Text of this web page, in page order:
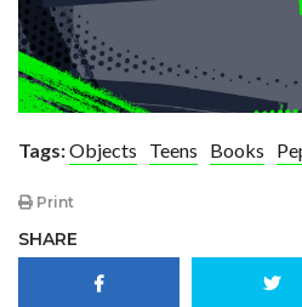
Tags:Objects Teens Books
Print
SHARE